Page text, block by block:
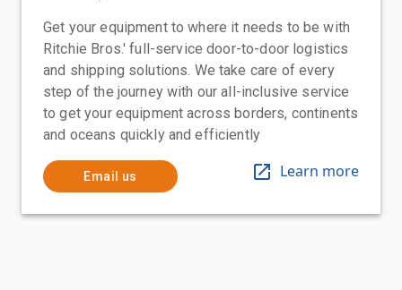
Get your equipment to where it needs to be with
Ritchie Bros.' full-service door-to-door logistics
and shipping solutions. We take care of every
step of the journey with our all-inclusive service
to get your equipment across borders, continents
and oceans quickly and efficiently
Email us Learn more